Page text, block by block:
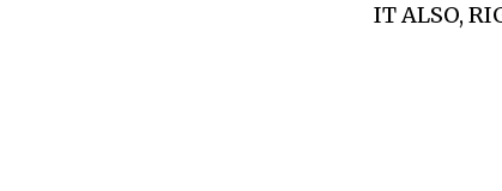
IT ALSO,